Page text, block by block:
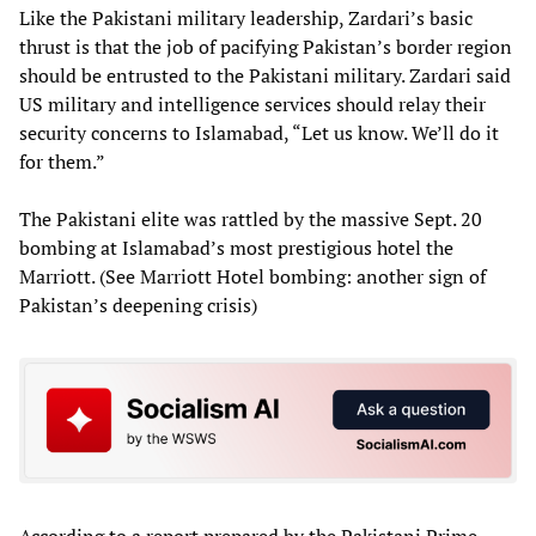
Like the Pakistani military leadership, Zardari’s basic
thrust is that the job of pacifying Pakistan’s border region
should be entrusted to the Pakistani military. Zardari said
US military and intelligence services should relay their
security concerns to Islamabad, “Let us know. We’ll do it
for them.”
The Pakistani elite was rattled by the massive Sept. 20
bombing at Islamabad’s most prestigious hotel the
Marriott. (See Marriott Hotel bombing: another sign of
Pakistan’s deepening crisis)